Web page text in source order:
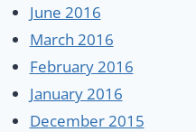
June 2016
March 2016
February 2016
January 2016
December 2015